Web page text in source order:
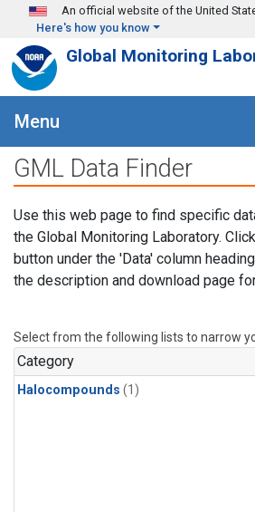
Skip to main content
An official website of the United
Here's how you know
Global Monitoring
Menu
GML Data Finder
Use this web page to find specific
the Global Monitoring Laboratory.
button under the 'Data' column
the description and download page
Select from the following lists to narrow
Category
Halocompounds (1)